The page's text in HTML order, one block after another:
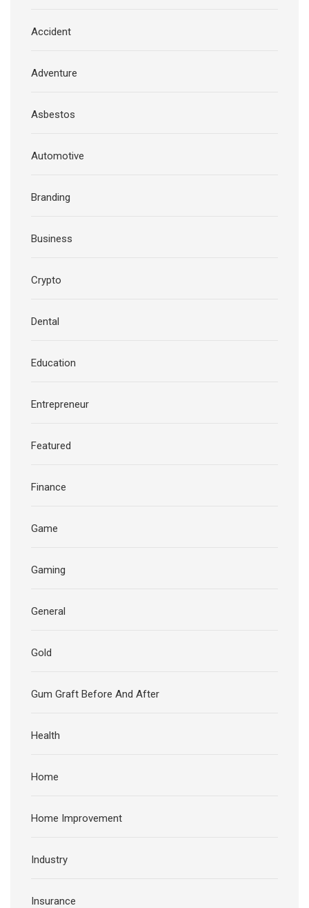
Accident
Adventure
Asbestos
Automotive
Branding
Business
Crypto
Dental
Education
Entrepreneur
Featured
Finance
Game
Gaming
General
Gold
Gum Graft Before And After
Health
Home
Home Improvement
Industry
Insurance